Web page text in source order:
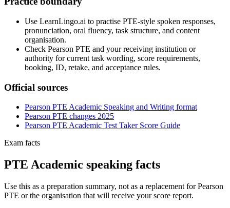
Use LearnLingo.ai to practise PTE-style spoken responses,
pronunciation, oral fluency, task structure, and content
organisation.
Check Pearson PTE and your receiving institution or
authority for current task wording, score requirements,
booking, ID, retake, and acceptance rules.
Official sources
Pearson PTE Academic Speaking and Writing format
Pearson PTE changes 2025
Pearson PTE Academic Test Taker Score Guide
Exam facts
PTE Academic speaking facts
Use this as a preparation summary, not as a replacement for Pearson
PTE or the organisation that will receive your score report.